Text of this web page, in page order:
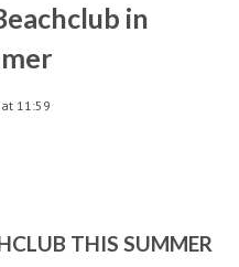
in
11:59
THIS SUMMER